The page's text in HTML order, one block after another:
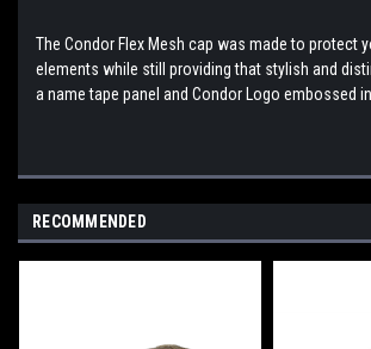
The Condor Flex Mesh cap was made to protect
elements while still providing that stylish and
a name tape panel and Condor Logo embossed
RECOMMENDED